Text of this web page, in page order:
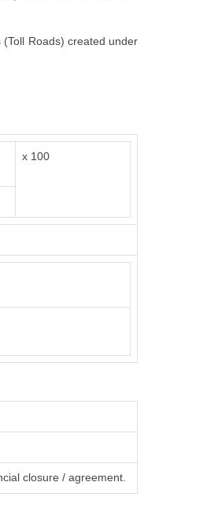
Roads) created under
x 100
closure / agreement.